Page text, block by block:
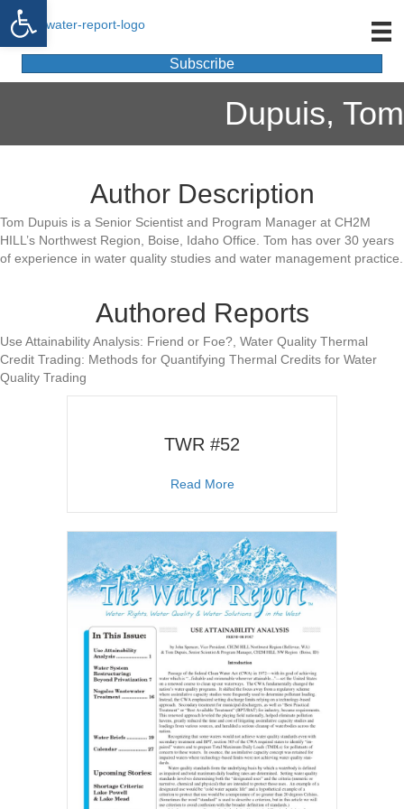
Open toolbar
Subscribe
Dupuis, Tom
Author Description
Tom Dupuis is a Senior Scientist and Program Manager at CH2M
HILL’s Northwest Region, Boise, Idaho Office. Tom has over 30 years
of experience in water quality studies and water management practice.
Authored Reports
Use Attainability Analysis: Friend or Foe?, Water Quality Thermal
Credit Trading: Methods for Quantifying Thermal Credits for Water
Quality Trading
TWR #52
Read Moreabout TWR #52